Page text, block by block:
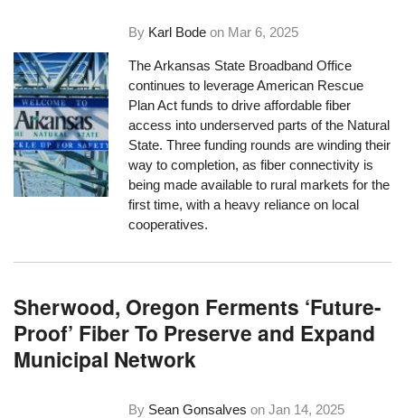
By Karl Bode on Mar 6, 2025
The Arkansas State Broadband Office
continues to leverage American Rescue
Plan Act funds to drive affordable fiber
access into underserved parts of the Natural
State. Three funding rounds are winding their
way to completion, as fiber connectivity is
being made available to rural markets for the
first time, with a heavy reliance on local
cooperatives.
Sherwood, Oregon Ferments ‘Future-
Proof’ Fiber To Preserve and Expand
Municipal Network
By Sean Gonsalves onJan 14, 2025